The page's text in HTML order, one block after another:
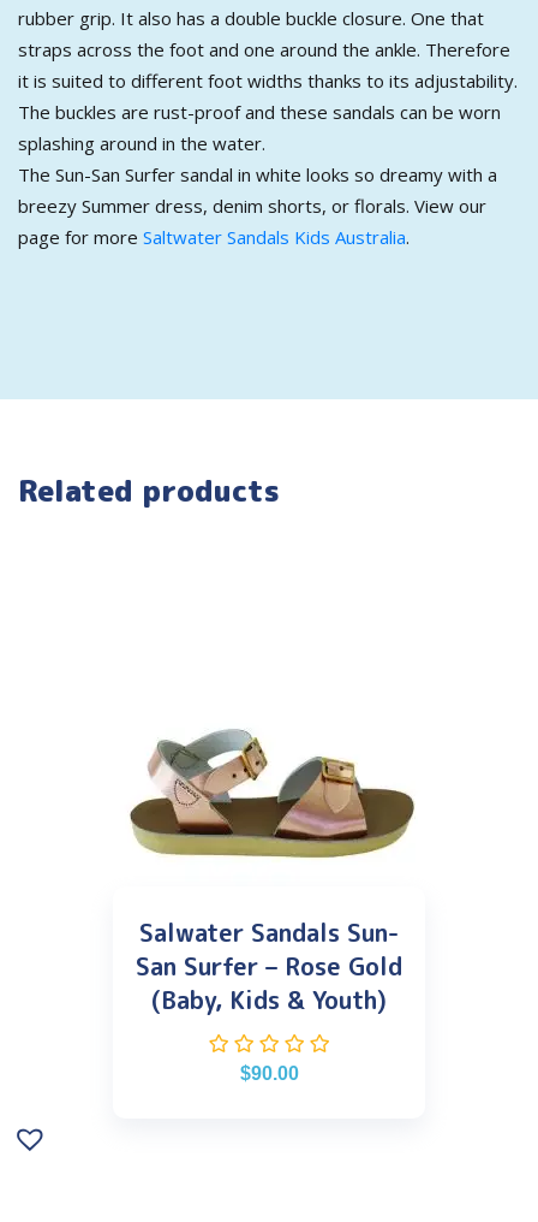
rubber grip. It also has a double buckle closure. One that
straps across the foot and one around the ankle. Therefore
it is suited to different foot widths thanks to its adjustability.
The buckles are rust-proof and these sandals can be worn
splashing around in the water.
The Sun-San Surfer sandal in white looks so dreamy with a
breezy Summer dress, denim shorts, or florals. View our
page for more Saltwater Sandals Kids Australia.
Related products
Salwater Sandals Sun-
San Surfer – Rose Gold
(Baby, Kids & Youth)
$90.00